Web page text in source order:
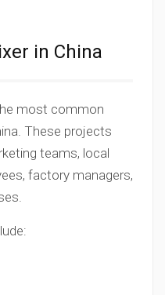
in China
most common
These projects
teams, local
factory managers,